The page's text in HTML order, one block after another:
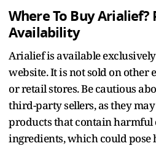
Where To Buy Arialief?
Availability
Arialief is available
website. It is not sold on other
or retail stores. Be cautious
third-party sellers, as they
products that contain
ingredients, which could pose